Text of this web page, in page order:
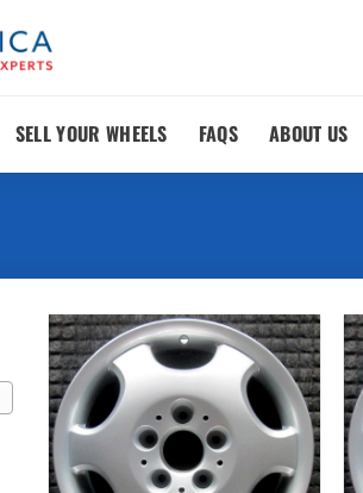
SELL YOUR WHEELS FAQS ABOUT US